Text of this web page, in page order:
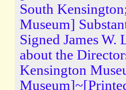
South
Museum]
Signed James
about the
Kensington